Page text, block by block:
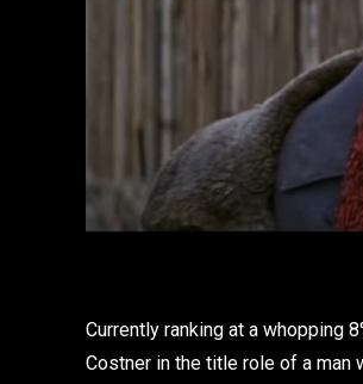
Currently ranking at a whopping
Costner in the title role of a man